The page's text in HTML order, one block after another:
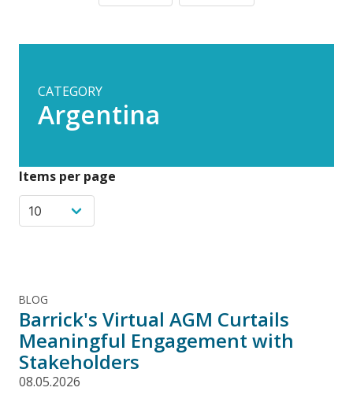
CATEGORY
Argentina
Items per page
BLOG
Barrick's Virtual AGM Curtails
Meaningful Engagement with
Stakeholders
08.05.2026